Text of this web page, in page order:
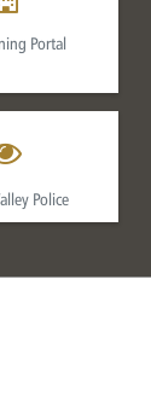
Portal
Police